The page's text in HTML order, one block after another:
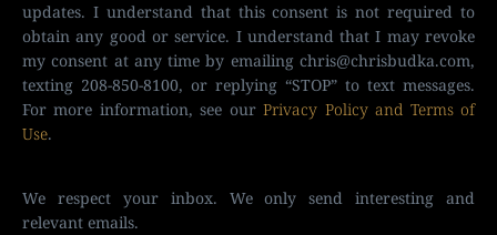
updates. I understand that this consent is not required to
obtain any good or service. I understand that I may revoke
my consent at any time by emailing chris@chrisbudka.com,
texting 208-850-8100, or replying “STOP” to text messages.
For more information, see ourPrivacy Policy and Terms of
Use.
We respect your inbox. We only send interesting and
relevant emails.